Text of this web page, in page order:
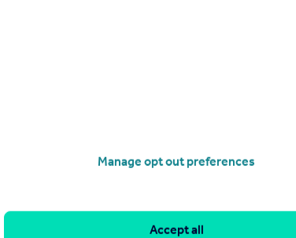
Manage opt out preferences
Accept all